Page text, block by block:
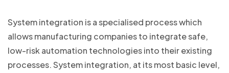
System integration is a specialised process which
allows manufacturing companies to integrate safe,
low-risk automation technologies into their existing
processes. System integration, at its most basic level,